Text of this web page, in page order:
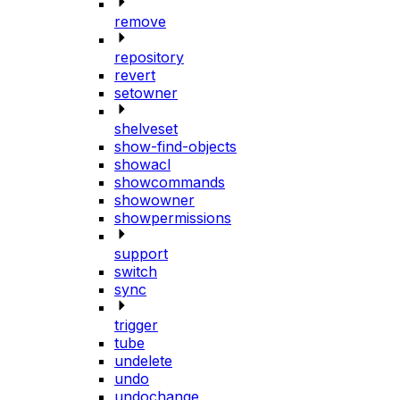
remove
repository
revert
setowner
shelveset
show-find-objects
showacl
showcommands
showowner
showpermissions
support
switch
sync
trigger
tube
undelete
undo